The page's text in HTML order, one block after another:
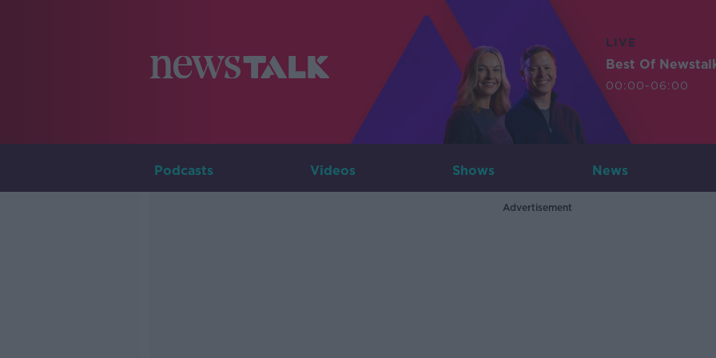
LIVE
Best Of
00:00-06:00
Podcasts Videos Shows News
Advertisement